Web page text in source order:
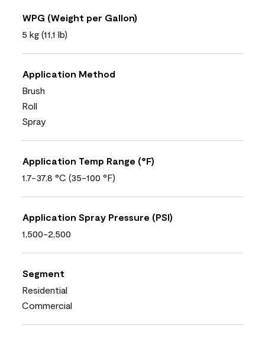
WPG (Weight per Gallon)
5 kg (11,1 lb)
Application Method
Brush
Roll
Spray
Application Temp Range (°F)
1.7-37.8 °C (35-100 °F)
Application Spray Pressure (PSI)
1,500-2,500
Segment
Residential
Commercial